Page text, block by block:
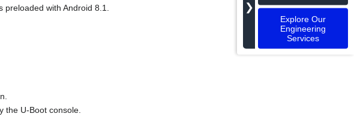
with Android 8.1.
the U-Boot console.
❯
Explore Our
Engineering
Services